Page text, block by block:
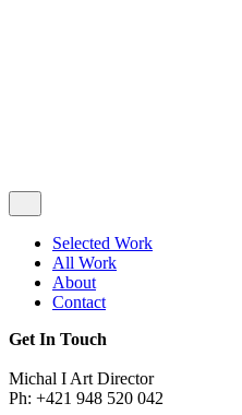
Selected Work
All Work
About
Contact
Get In Touch
Michal I Art Director
Ph: +421 948 520 042